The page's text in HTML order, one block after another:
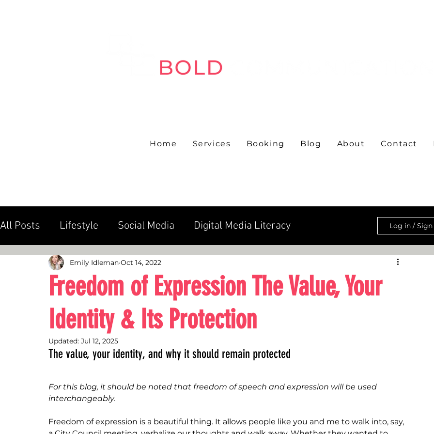
Home Services Booking Blog About Contact
All Posts Lifestyle Social Media Digital Media Literacy
Public Relations
Log in /
Freedom of Expression The Value, Your
Identity & Its Protection
Emily Idleman Oct 14, 2022
Updated: Jul 12, 2025
The value, your identity, and why it should remain protected
For this blog, it should be noted that freedom of speech and expression will be used
interchangeably.
Freedom of expression is a beautiful thing. It allows people like you and me to walk into, say,